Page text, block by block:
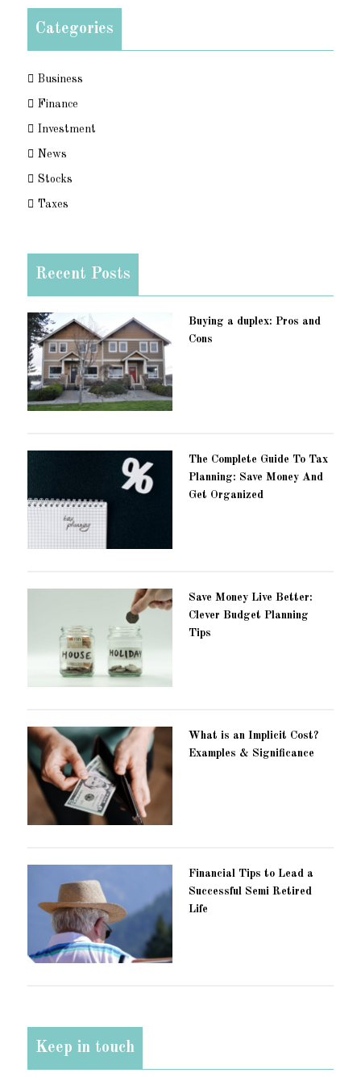
Categories
Business
Finance
Investment
News
Stocks
Taxes
Recent Posts
Buying a duplex: Pros and
Cons
The Complete Guide To Tax
Planning: Save Money And
Get Organized
Save Money Live Better:
Clever Budget Planning
Tips
What is an Implicit Cost?
Examples & Significance
Financial Tips to Lead a
Successful Semi Retired
Life
Keep in touch